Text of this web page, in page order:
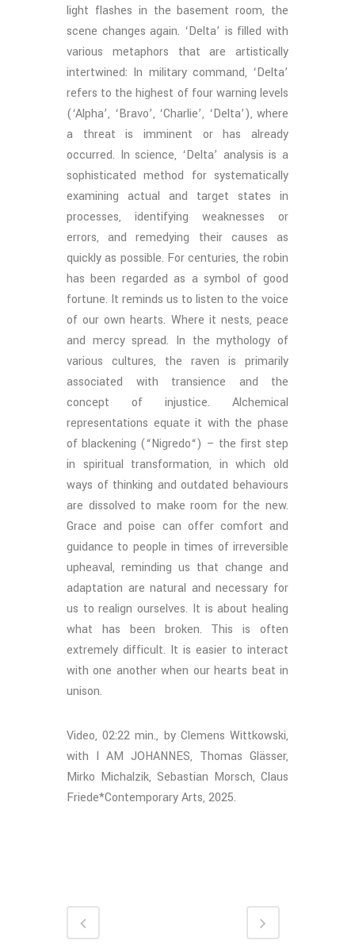
light flashes in the basement room, the
scene changes again. ‘Delta’ is filled with
various metaphors that are artistically
intertwined: In military command, ‘Delta’
refers to the highest of four warning levels
(‘Alpha’, ‘Bravo’, ‘Charlie’, ‘Delta’), where
a threat is imminent or has already
occurred. In science, ‘Delta’ analysis is a
sophisticated method for systematically
examining actual and target states in
processes, identifying weaknesses or
errors, and remedying their causes as
quickly as possible. For centuries, the robin
has been regarded as a symbol of good
fortune. It reminds us to listen to the voice
of our own hearts. Where it nests, peace
and mercy spread. In the mythology of
various cultures, the raven is primarily
associated with transience and the
concept of injustice. Alchemical
representations equate it with the phase
of blackening (“Nigredo“) – the first step
in spiritual transformation, in which old
ways of thinking and outdated behaviours
are dissolved to make room for the new.
Grace and poise can offer comfort and
guidance to people in times of irreversible
upheaval, reminding us that change and
adaptation are natural and necessary for
us to realign ourselves. It is about healing
what has been broken. This is often
extremely difficult. It is easier to interact
with one another when our hearts beat in
unison.
Video, 02:22 min., by Clemens Wittkowski,
with I AM JOHANNES, Thomas Glässer,
Mirko Michalzik, Sebastian Morsch, Claus
Friede*Contemporary Arts, 2025.